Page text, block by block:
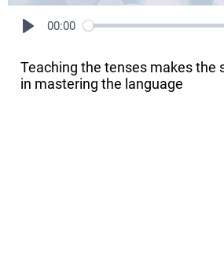
00:00
Teaching the tenses makes the
in mastering the language